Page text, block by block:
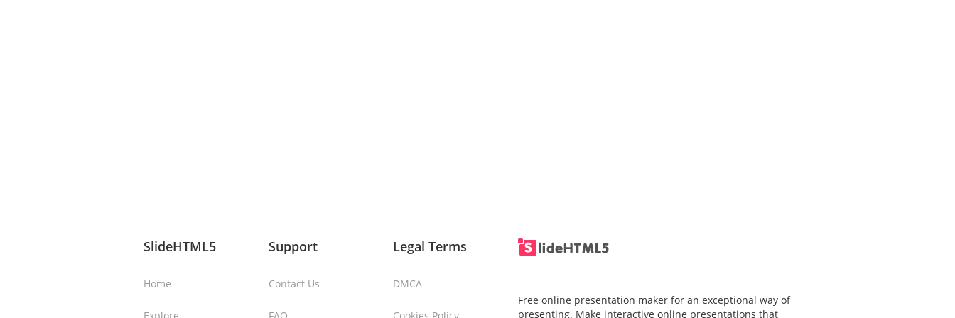
SlideHTML5
Home
Support
Contact Us
Legal Terms
DMCA
Free online presentation maker for an exceptional way of
presenting. Make interactive online presentations that